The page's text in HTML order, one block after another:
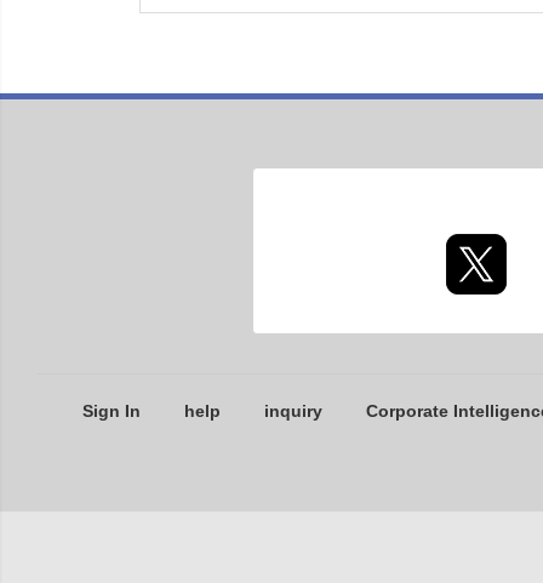
Sign In help inquiry Corporate